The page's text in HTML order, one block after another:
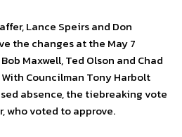
Lance Speirs and Don
the changes at the May 7
Maxwell, Ted Olson and Chad
Councilman Tony Harbolt
absence, the tiebreaking vote
who voted to approve.